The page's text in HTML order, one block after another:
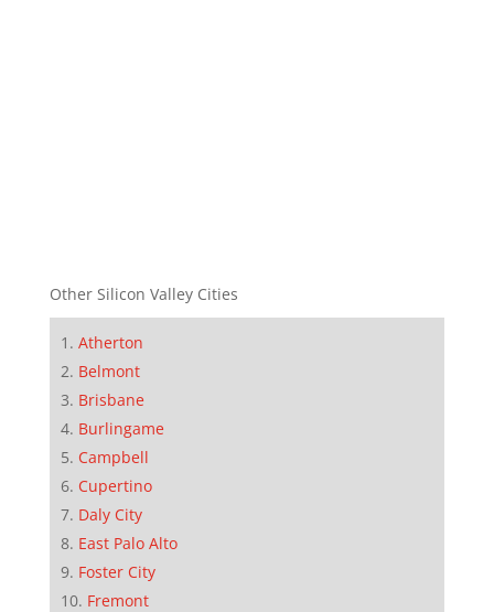
Other Silicon Valley Cities
Atherton
Belmont
Brisbane
Burlingame
Campbell
Cupertino
Daly City
East Palo Alto
Foster City
Fremont